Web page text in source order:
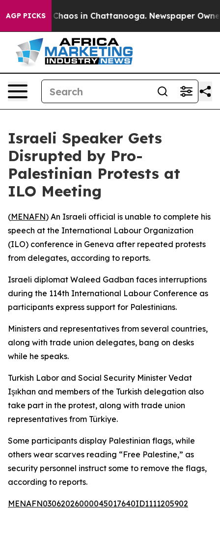
AGP PICKS
Collapse Chaos in Chattanooga. Newspaper
Israeli Speaker Gets
Disrupted by Pro-
Palestinian Protests at
ILO Meeting
(MENAFN) An Israeli official is unable to complete his
speech at the International Labour Organization
(ILO) conference in Geneva after repeated protests
from delegates, according to reports.
Israeli diplomat Waleed Gadban faces interruptions
during the 114th International Labour Conference as
participants express support for Palestinians.
Ministers and representatives from several countries,
along with trade union delegates, bang on desks
while he speaks.
Turkish Labor and Social Security Minister Vedat
Işıkhan and members of the Turkish delegation also
take part in the protest, along with trade union
representatives from Türkiye.
Some participants display Palestinian flags, while
others wear scarves reading “Free Palestine,” as
security personnel instruct some to remove the flags,
according to reports.
MENAFN03062026000045017640ID1111205902